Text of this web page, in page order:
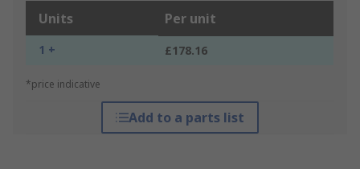
Units Per unit
1 + £178.16
*price indicative
Add to a parts list